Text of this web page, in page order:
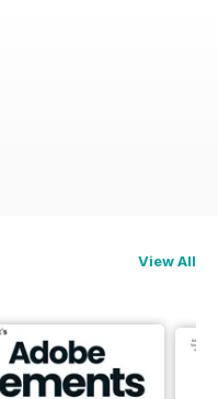
View All